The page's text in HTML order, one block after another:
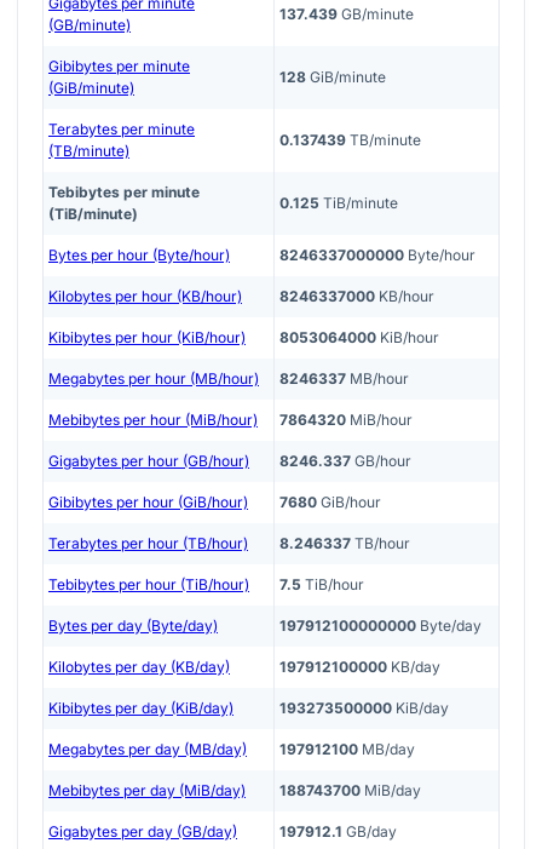
(GB/minute)
137.439 GB/minute
Gibibytes per minute
(GiB/minute)
128 GiB/minute
Terabytes per minute
(TB/minute)
0.137439 TB/minute
Tebibytes per minute
(TiB/minute)
0.125 TiB/minute
Bytes per hour (Byte/hour) 8246337000000 Byte/hour
Kilobytes per hour (KB/hour) 8246337000 KB/hour
Kibibytes per hour (KiB/hour) 8053064000 KiB/hour
Megabytes per hour (MB/hour) 8246337 MB/hour
Mebibytes per hour (MiB/hour) 7864320 MiB/hour
Gigabytes per hour (GB/hour) 8246.337 GB/hour
Gibibytes per hour (GiB/hour) 7680 GiB/hour
Terabytes per hour (TB/hour) 8.246337 TB/hour
Tebibytes per hour (TiB/hour) 7.5 TiB/hour
Bytes per day (Byte/day) 197912100000000 Byte/day
Kilobytes per day (KB/day) 197912100000 KB/day
Kibibytes per day (KiB/day) 193273500000 KiB/day
Megabytes per day (MB/day) 197912100 MB/day
Mebibytes per day (MiB/day) 188743700 MiB/day
Gigabytes per day (GB/day) 197912.1 GB/day